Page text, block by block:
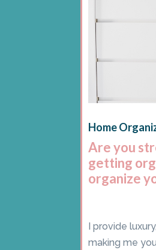
Home
Are you
getting
organize
I provide
making me